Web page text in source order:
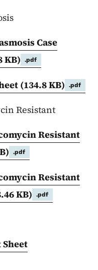
Case
KB) .pdf
(134.8 KB) .pdf
Resistant
Resistant
.pdf
Resistant
KB) .pdf